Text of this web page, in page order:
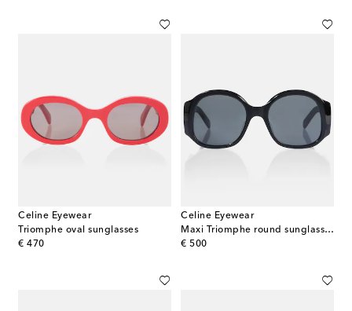
Celine Eyewear
Triomphe oval sunglasses
€ 470
original price
Celine Eyewear
Maxi Triomphe round sunglasses
€ 500
original price